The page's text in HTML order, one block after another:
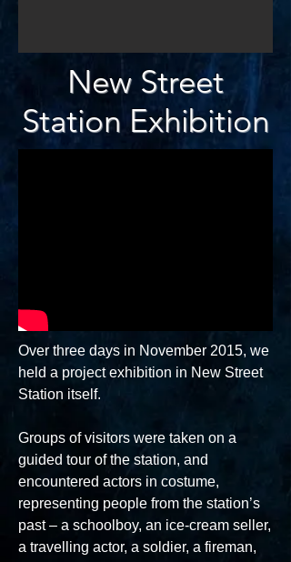
New Street
Station Exhibition
Over three days in November 2015, we
held a project exhibition in New Street
Station itself.
Groups of visitors were taken on a
guided tour of the station, and
encountered actors in costume,
representing people from the station’s
past – a schoolboy, an ice-cream seller,
a travelling actor, a soldier, a fireman,